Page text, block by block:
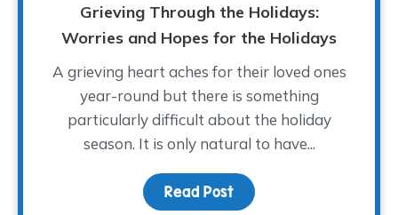
Grieving Through the Holidays:
Worries and Hopes for the Holidays
A grieving heart aches for their loved ones
year-round but there is something
particularly difficult about the holiday
season. It is only natural to have...
Read Post about Grieving